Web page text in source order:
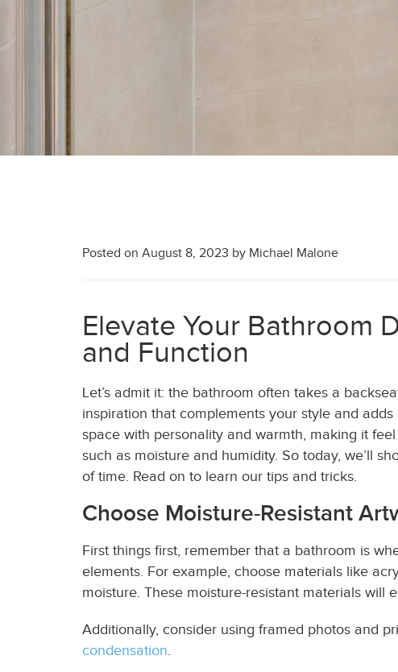
Posted on August 8, 2023 by Michael Malone
Elevate Your Bathroom
and Function
Let’s admit it: the bathroom often takes a
inspiration that complements your style and
space with personality and warmth, making it
such as moisture and humidity. So today, we’ll
of time. Read on to learn our tips and tricks.
Choose Moisture-Resistant
First things first, remember that a bathroom is
elements. For example, choose materials like
moisture. These moisture-resistant materials will
Additionally, consider using framed photos and
condensation.